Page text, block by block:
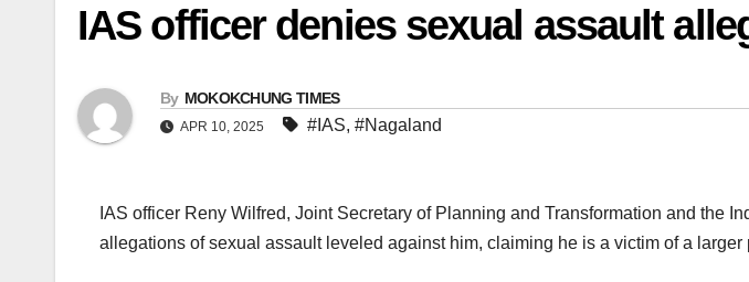
IAS officer denies sexual assault
By MOKOKCHUNG TIMES
APR 10, 2025 #IAS, #Nagaland
IAS officer Reny Wilfred, Joint Secretary of Planning and Transformation and the
allegations of sexual assault leveled against him, claiming he is a victim of a larger